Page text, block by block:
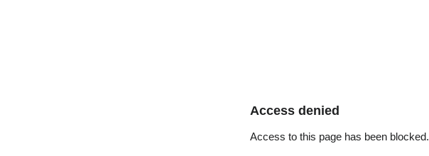
Access denied
Access to this page has been blocked.